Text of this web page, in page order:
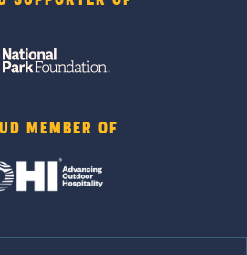
MEMBER OF